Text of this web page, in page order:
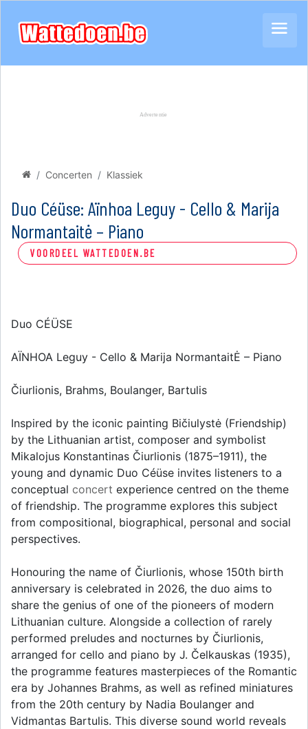
Concerten Klassiek
Duo Céüse: Aïnhoa Leguy - Cello & Marija
Normantaitė – Piano
VOORDEEL WATTEDOEN.BE
Duo CÉÜSE
AÏNHOA Leguy - Cello & Marija NormantaitĖ – Piano
Čiurlionis, Brahms, Boulanger, Bartulis
Inspired by the iconic painting Bičiulystė (Friendship)
by the Lithuanian artist, composer and symbolist
Mikalojus Konstantinas Čiurlionis (1875–1911), the
young and dynamic Duo Céüse invites listeners to a
conceptual concert experience centred on the theme
of friendship. The programme explores this subject
from compositional, biographical, personal and social
perspectives.
Honouring the name of Čiurlionis, whose 150th birth
anniversary is celebrated in 2026, the duo aims to
share the genius of one of the pioneers of modern
Lithuanian culture. Alongside a collection of rarely
performed preludes and nocturnes by Čiurlionis,
arranged for cello and piano by J. Čelkauskas (1935),
the programme features masterpieces of the Romantic
era by Johannes Brahms, as well as refined miniatures
from the 20th century by Nadia Boulanger and
Vidmantas Bartulis. This diverse sound world reveals